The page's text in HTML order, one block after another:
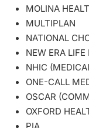
MOLINA
MULTIPLAN
NATIONAL
NEW ERA LIFE
NHIC
ONE-CALL
OSCAR
OXFORD
PIA